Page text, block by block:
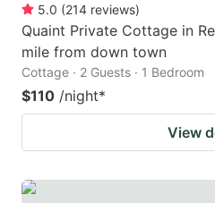
5.0 (214 reviews)
Quaint Private Cottage in
mile from down town
Cottage · 2 Guests · 1 Bedroom
$110 /night*
View